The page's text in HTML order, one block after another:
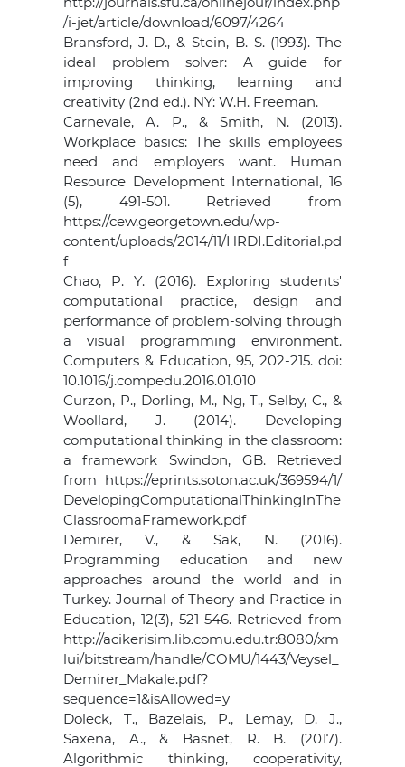
/i-jet/article/download/6097/4264
Bransford, J. D., & Stein, B. S. (1993). The
ideal problem solver: A guide for
improving thinking, learning and
creativity (2nd ed.). NY: W.H. Freeman.
Carnevale, A. P., & Smith, N. (2013).
Workplace basics: The skills employees
need and employers want. Human
Resource Development International, 16
(5), 491-501. Retrieved from
https://cew.georgetown.edu/wp-
content/uploads/2014/11/HRDI.Editorial.pd
f
Chao, P. Y. (2016). Exploring students'
computational practice, design and
performance of problem-solving through
a visual programming environment.
Computers & Education, 95, 202-215. doi:
10.1016/j.compedu.2016.01.010
Curzon, P., Dorling, M., Ng, T., Selby, C., &
Woollard, J. (2014). Developing
computational thinking in the classroom:
a framework Swindon, GB. Retrieved
from https://eprints.soton.ac.uk/369594/1/
DevelopingComputationalThinkingInThe
ClassroomaFramework.pdf
Demirer, V., & Sak, N. (2016).
Programming education and new
approaches around the world and in
Turkey. Journal of Theory and Practice in
Education, 12(3), 521-546. Retrieved from
http://acikerisim.lib.comu.edu.tr:8080/xm
lui/bitstream/handle/COMU/1443/Veysel_
Demirer_Makale.pdf?
sequence=1&isAllowed=y
Doleck, T., Bazelais, P., Lemay, D. J.,
Saxena, A., & Basnet, R. B. (2017).
Algorithmic thinking, cooperativity,